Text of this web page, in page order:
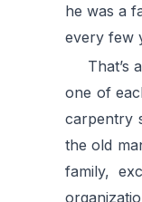
he was a
every few
That’s
one of
carpentry
the old
family,